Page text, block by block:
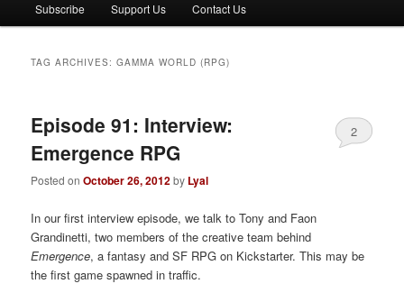
n
Subscribe Support Us Contact Us
TAG ARCHIVES:GAMMA WORLD (RPG)
Episode 91: Interview:
Emergence RPG
Posted onOctober 26, 2012by Lyal
2
In our first interview episode, we talk to Tony and Faon
Grandinetti, two members of the creative team behind
Emergence, a fantasy and SF RPG on Kickstarter. This may be
the first game spawned in traffic.